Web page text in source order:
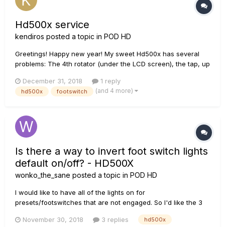
Hd500x service
kendiros posted a topic in POD HD
Greetings! Happy new year! My sweet Hd500x has several
problems: The 4th rotator (under the LCD screen), the tap, up
live in Greece and Line6 lists only a shop 600km far.. 1. Any
good diy g...
December 31, 2018 1 reply
hd500x footswitch (and 4 more)
Is there a way to invert foot switch lights
default on/off? - HD500X
wonko_the_sane posted a topic in POD HD
I would like to have all of the lights on for
presets/footswitches that are not engaged. So I'd like the 3
using and the foot switches lit for switches that are not
November 30, 2018 3 replies hd500x